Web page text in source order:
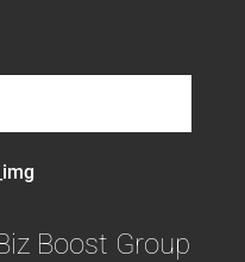
Boost Group